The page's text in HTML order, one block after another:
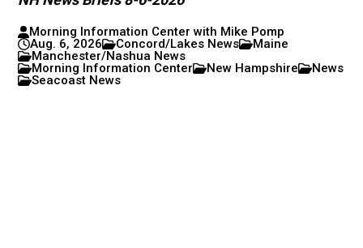
Morning Information Center with Mike Pomp
Aug. 6, 2026
Concord/Lakes News
Maine
Manchester/Nashua News
Morning Information Center
New Hampshire
News
Seacoast News